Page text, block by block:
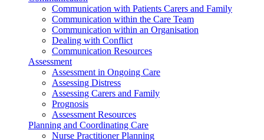
Communication with Patients Carers and Family
Communication within the Care Team
Communication within an Organisation
Dealing with Conflict
Communication Resources
Assessment
Assessment in Ongoing Care
Assessing Distress
Assessing Carers and Family
Prognosis
Assessment Resources
Planning and Coordinating Care
Nurse Practitioner Planning